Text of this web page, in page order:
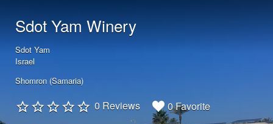
Sdot Yam Winery
Sdot Yam
Israel
Shomron (Samaria)
0 Reviews 0 Favorite